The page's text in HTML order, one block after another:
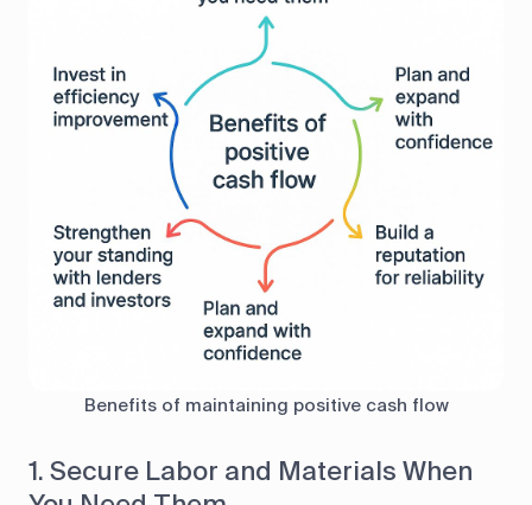
Benefits of maintaining positive cash flow
1. Secure Labor and Materials When